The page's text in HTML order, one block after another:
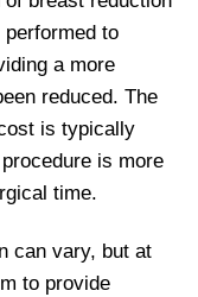
performed to
a more
reduced. The
is typically
is more
time.
can vary, but at
to provide